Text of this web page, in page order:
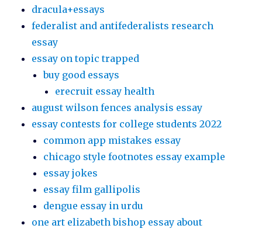
dracula+essays
federalist and antifederalists research
essay
essay on topic trapped
buy good essays
erecruit essay health
august wilson fences analysis essay
essay contests for college students 2022
common app mistakes essay
chicago style footnotes essay example
essay jokes
essay film gallipolis
dengue essay in urdu
one art elizabeth bishop essay about